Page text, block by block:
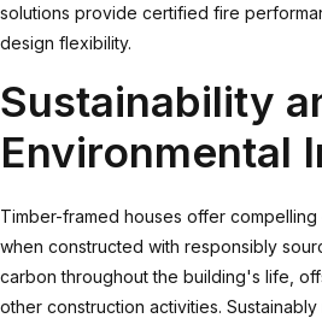
solutions provide certified fire
design flexibility.
Sustainability
Environmental
Timber-framed houses offer
when constructed with responsibly
carbon throughout the building's life,
other construction activities.